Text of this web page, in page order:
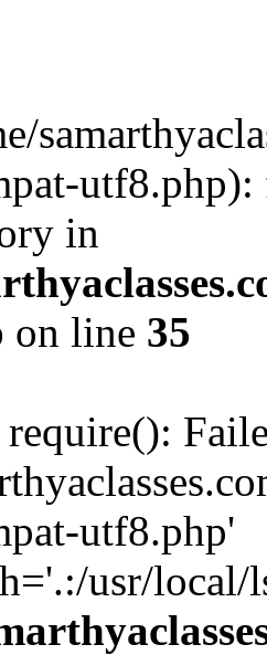
in
on line 35
require():
utf8.php'
usr/local/